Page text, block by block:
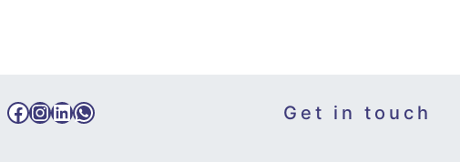
Facebook
Instagram
LinkedIn
WhatsApp Get in touch